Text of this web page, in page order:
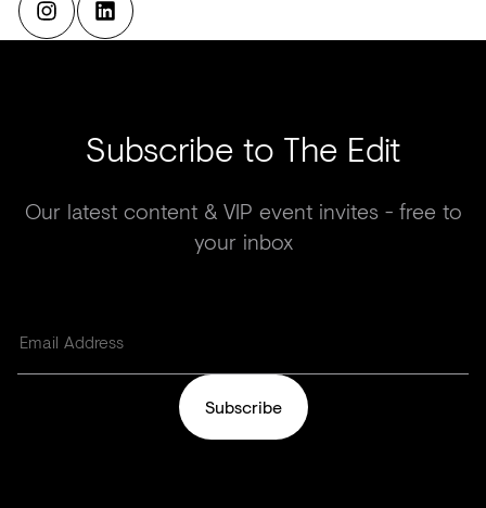
Subscribe to The Edit
Our latest content & VIP event invites - free to
your inbox
Subscribe